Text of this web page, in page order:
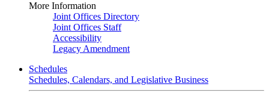
More Information
Joint Offices Directory
Joint Offices Staff
Accessibility
Legacy Amendment
Schedules
Schedules, Calendars, and Legislative Business